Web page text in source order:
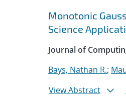
Search
Jump to search
Monotonic
Science
Journal of
Bays, Nathan R.;
View Abstract